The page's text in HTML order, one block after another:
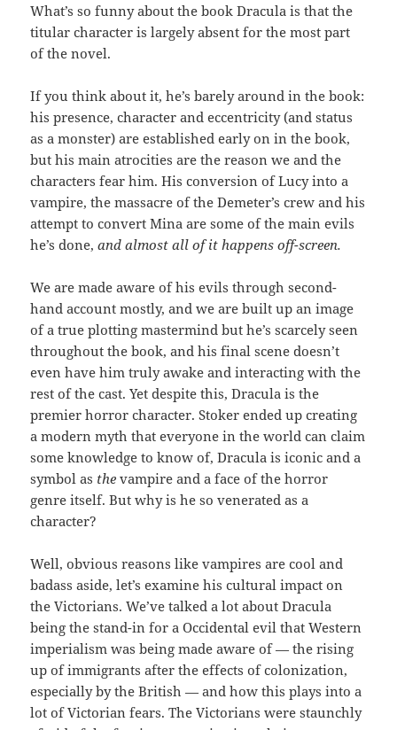
What’s so funny about the book Dracula is that the
titular character is largely absent for the most part
of the novel.
If you think about it, he’s barely around in the book:
his presence, character and eccentricity (and status
as a monster) are established early on in the book,
but his main atrocities are the reason we and the
characters fear him. His conversion of Lucy into a
vampire, the massacre of the Demeter’s crew and his
attempt to convert Mina are some of the main evils
he’s done,and almost all of it happens off-screen.
We are made aware of his evils through second-
hand account mostly, and we are built up an image
of a true plotting mastermind but he’s scarcely seen
throughout the book, and his final scene doesn’t
even have him truly awake and interacting with the
rest of the cast. Yet despite this, Dracula is the
premier horror character. Stoker ended up creating
a modern myth that everyone in the world can claim
some knowledge to know of, Dracula is iconic and a
symbol as thevampire and a face of the horror
genre itself. But why is he so venerated as a
character?
Well, obvious reasons like vampires are cool and
badass aside, let’s examine his cultural impact on
the Victorians. We’ve talked a lot about Dracula
being the stand-in for a Occidental evil that Western
imperialism was being made aware of — the rising
up of immigrants after the effects of colonization,
especially by the British — and how this plays into a
lot of Victorian fears. The Victorians were staunchly